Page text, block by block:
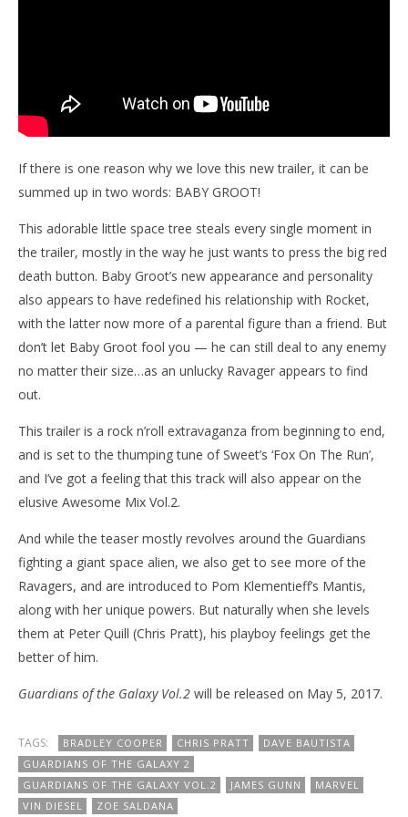
If there is one reason why we love this new trailer, it can be
summed up in two words: BABY GROOT!
This adorable little space tree steals every single moment in
the trailer, mostly in the way he just wants to press the big red
death button. Baby Groot’s new appearance and personality
also appears to have redefined his relationship with Rocket,
with the latter now more of a parental figure than a friend. But
don’t let Baby Groot fool you — he can still deal to any enemy
no matter their size…as an unlucky Ravager appears to find
out.
This trailer is a rock n’roll extravaganza from beginning to end,
and is set to the thumping tune of Sweet’s ‘Fox On The Run’,
and I’ve got a feeling that this track will also appear on the
elusive Awesome Mix Vol.2.
And while the teaser mostly revolves around the Guardians
fighting a giant space alien, we also get to see more of the
Ravagers, and are introduced to Pom Klementieff’s Mantis,
along with her unique powers. But naturally when she levels
them at Peter Quill (Chris Pratt), his playboy feelings get the
better of him.
Guardians of the Galaxy Vol.2 will be released on May 5, 2017.
TAGS: BRADLEY COOPER CHRIS PRATT
DAVE BAUTISTA
GUARDIANS OF THE GALAXY 2
GUARDIANS OF THE GALAXY VOL.2
JAMES GUNN
MARVEL
VIN DIESEL
ZOE SALDANA